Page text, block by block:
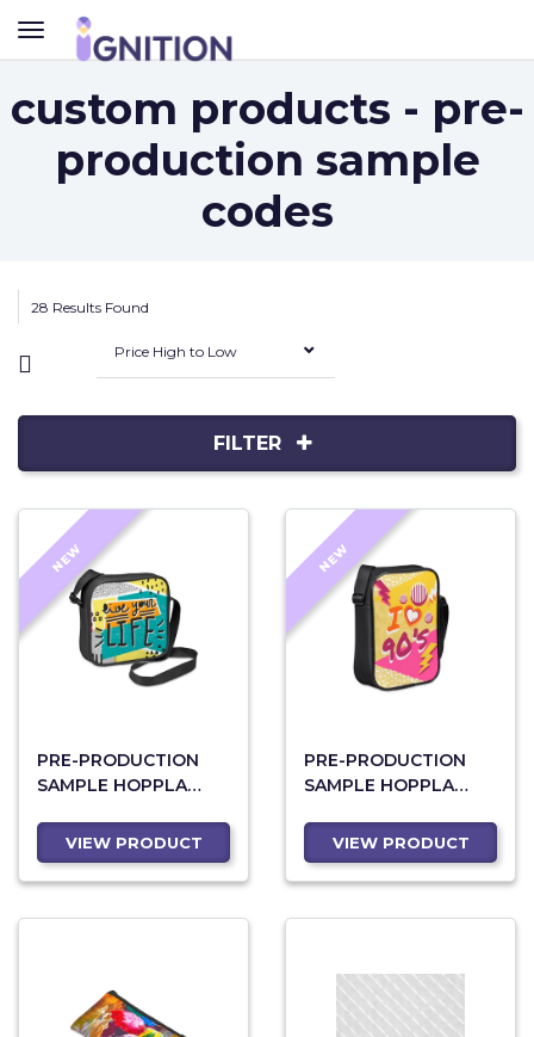
TOGGLE
NAVIGATION
custom products - pre-
production sample
codes
28 Results Found
Price High to Low
FILTER
NEW
PRE-PRODUCTION
SAMPLE HOPPLA
BAGVIEW PRODUCT
NEW
PRE-PRODUCTION
SAMPLE HOPPLA
CROSSBODY BAG
VIEW PRODUCT